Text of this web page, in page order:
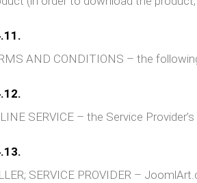
AND CONDITIONS – the
SERVICE – the Service
SERVICE PROVIDER –